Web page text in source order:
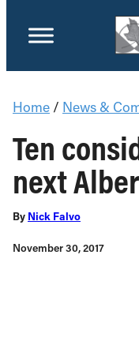
Home / News &
Ten
next
By Nick Falvo
November 30, 2017